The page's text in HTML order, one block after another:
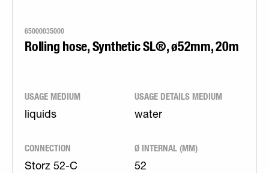
65000035000
Rolling hose, Synthetic SL®, ø52mm, 20m
USAGE MEDIUM
liquids
USAGE DETAILS MEDIUM
water
CONNECTION
Storz 52-C
Ø INTERNAL (MM)
52